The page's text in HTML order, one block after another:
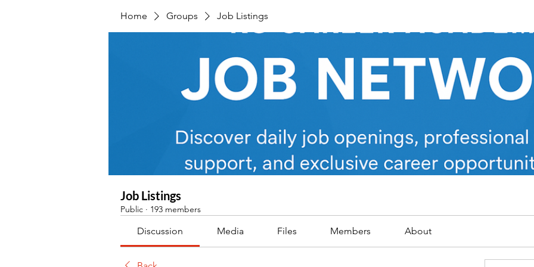
Home Groups Job Listings
Job Listings
Public · 193 members
Discussion Media Files Members About